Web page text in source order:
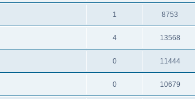
1 8753
4 13568
0 11444
0 10679